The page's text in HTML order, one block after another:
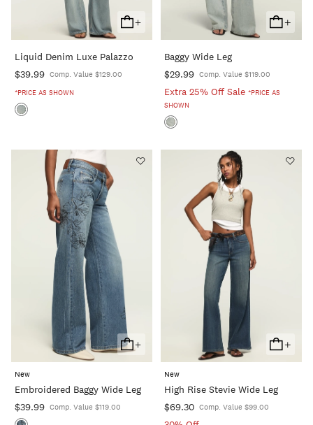
+
Add
To
Cart
Liquid Denim Luxe Palazzo
$39.99 Comp. Value $129.00
*PRICE AS SHOWN
+
Add
To
Baggy Wide Leg
$29.99 Comp. Value $119.00
Extra 25% Off Sale *PRICE AS
SHOWN
+
Add
To
New
Embroidered Baggy Wide Leg
$39.99 Comp. Value $119.00
+
Add
To
New
High Rise Stevie Wide Leg
$69.30 Comp. Value $99.00